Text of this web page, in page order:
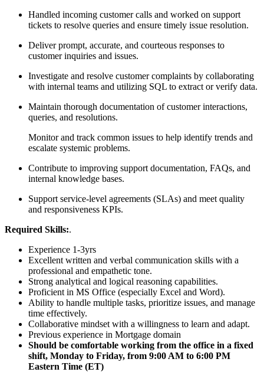
Handled incoming customer calls and worked on support
tickets to resolve queries and ensure timely issue resolution.
Deliver prompt, accurate, and courteous responses to
customer inquiries and issues.
Investigate and resolve customer complaints by collaborating
with internal teams and utilizing SQL to extract or verify data.
Maintain thorough documentation of customer interactions,
queries, and resolutions.
Monitor and track common issues to help identify trends and
escalate systemic problems.
Contribute to improving support documentation, FAQs, and
internal knowledge bases.
Support service-level agreements (SLAs) and meet quality
and responsiveness KPIs.
Required Skills:.
Experience 1-3yrs
Excellent written and verbal communication skills with a
professional and empathetic tone.
Strong analytical and logical reasoning capabilities.
Proficient in MS Office (especially Excel and Word).
Ability to handle multiple tasks, prioritize issues, and manage
time effectively.
Collaborative mindset with a willingness to learn and adapt.
Previous experience in Mortgage domain
Should be comfortable working from the office in a fixed
shift, Monday to Friday, from 9:00 AM to 6:00 PM
Eastern Time (ET)